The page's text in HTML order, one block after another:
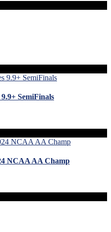
SemiFinals
NCAA AA Champ